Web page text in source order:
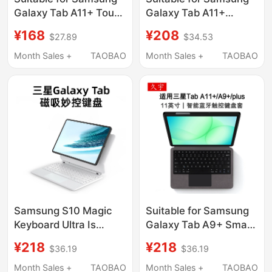
Galaxy Tab A11+ Touch
Tablet Protective Case
11inch Tablet
Magnetic Soft Shell
Stand Anti-Fall
Horizontal A8 Vertical
¥168 $27.89
Month Sales +
TAOBAO
Galaxy Tab A11+
X230 Anti-Fall
Samsung Tablet
Coverage Taba Magic
Keyboard X235 Full
Coverage Stand 11inch
Case
¥208 $34.53
Month Sales +
TAOBAO
Samsung S10 Magic
Keyboard Ultra Is
Bluetooth 7 Tablet
11inch Fe Protective
¥218 $36.19
Month Sales +
TAOBAO
Suitable for Samsung
Galaxy Tab A9+ Smart
A11+Plus Protective
Case S9Fe Tablet 11
¥218 $36.19
Month Sales +
TAOBAO